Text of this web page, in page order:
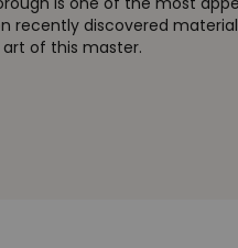
recently discovered
of this master.